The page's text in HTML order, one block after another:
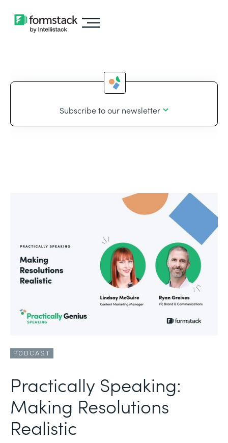
Subscribe to our newsletter
PODCAST
Practically Speaking:
Making Resolutions
Realistic